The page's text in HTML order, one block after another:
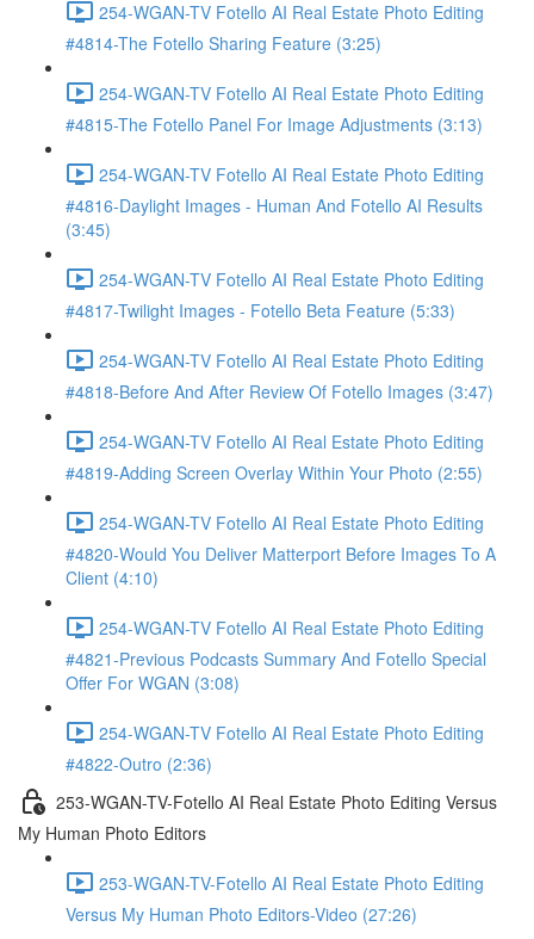
254-WGAN-TV Fotello AI Real Estate Photo Editing
#4814-The Fotello Sharing Feature (3:25)
254-WGAN-TV Fotello AI Real Estate Photo Editing
#4815-The Fotello Panel For Image Adjustments (3:13)
254-WGAN-TV Fotello AI Real Estate Photo Editing
#4816-Daylight Images - Human And Fotello AI Results
(3:45)
254-WGAN-TV Fotello AI Real Estate Photo Editing
#4817-Twilight Images - Fotello Beta Feature (5:33)
254-WGAN-TV Fotello AI Real Estate Photo Editing
#4818-Before And After Review Of Fotello Images (3:47)
254-WGAN-TV Fotello AI Real Estate Photo Editing
#4819-Adding Screen Overlay Within Your Photo (2:55)
254-WGAN-TV Fotello AI Real Estate Photo Editing
#4820-Would You Deliver Matterport Before Images To A
Client (4:10)
254-WGAN-TV Fotello AI Real Estate Photo Editing
#4821-Previous Podcasts Summary And Fotello Special
Offer For WGAN (3:08)
254-WGAN-TV Fotello AI Real Estate Photo Editing
#4822-Outro (2:36)
253-WGAN-TV-Fotello AI Real Estate Photo Editing Versus
My Human Photo Editors
253-WGAN-TV-Fotello AI Real Estate Photo Editing
Versus My Human Photo Editors-Video (27:26)